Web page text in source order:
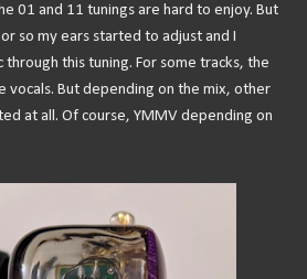
01 and 11 tunings are hard to enjoy. But
so my ears started to adjust and I
through this tuning. For some tracks, the
vocals. But depending on the mix, other
at all. Of course, YMMV depending on